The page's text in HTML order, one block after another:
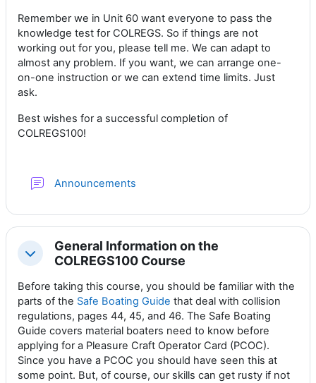
Remember we in Unit 60 want everyone to pass the
knowledge test for COLREGS. So if things are not
working out for you, please tell me. We can adapt to
almost any problem. If you want, we can arrange one-
on-one instruction or we can extend time limits. Just
ask.
Best wishes for a successful completion of
COLREGS100!
Announcements
Collapse
General Information on the
COLREGS100 Course
Before taking this course, you should be familiar with the
parts of the Safe Boating Guide that deal with collision
regulations, pages 44, 45, and 46. The Safe Boating
Guide covers material boaters need to know before
applying for a Pleasure Craft Operator Card (PCOC).
Since you have a PCOC you should have seen this at
some point. But, of course, our skills can get rusty if not